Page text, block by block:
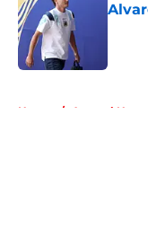
Home / Arsenal News